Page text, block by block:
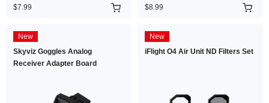
$7.99 $8.99
New
Skyviz Goggles Analog
Receiver Adapter Board
New
iFlight O4 Air Unit ND Filters Set